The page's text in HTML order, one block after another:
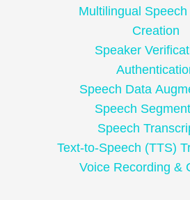
Multilingual
Creation
Speaker
Speech Data
Speech
Speech
Text-to-Speech (TTS)
Voice Recording &